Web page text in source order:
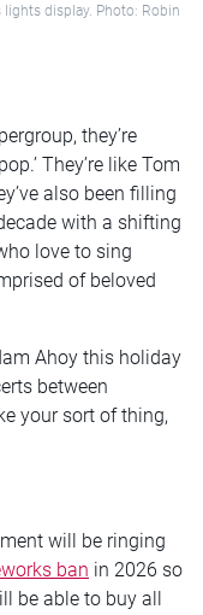
lights display. Photo: Robin
they’re
They’re like Tom
also been filling
with a shifting
love to sing
of beloved
Ahoy this holiday
between
your sort of thing,
will be ringing
ban in 2026 so
be able to buy all